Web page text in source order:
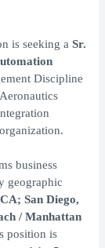
is seeking a Sr.
Discipline
business
geographic
San Diego,
/ Manhattan
position is